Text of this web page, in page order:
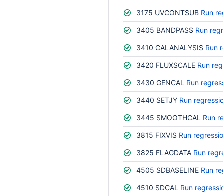
3175 UVCONTSUB Run
3405 BANDPASS Run
3410 CALANALYSIS Run
3420 FLUXSCALE Run
3430 GENCAL Run
3440 SETJY Run
3445 SMOOTHCAL Run
3815 FIXVIS Run
3825 FLAGDATA Run
4505 SDBASELINE Run
4510 SDCAL Run